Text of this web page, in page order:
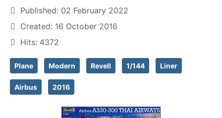
Published: 02 February 2022
Created: 16 October 2016
Hits: 4372
Plane Modern Revell 1/144 Liner
Airbus 2016